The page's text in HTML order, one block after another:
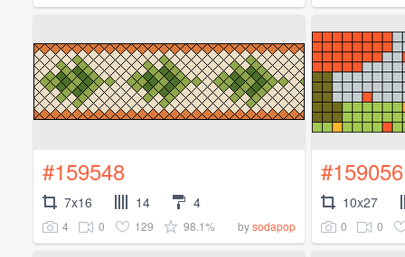
#159548
7x16 14 4
4 0 129 98.1% bysodapop
#159056
10x27
0 0